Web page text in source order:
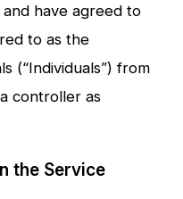
have agreed to
to as the
(“Individuals”) from
controller as
the Service